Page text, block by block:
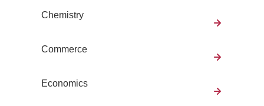
Chemistry
Commerce
Economics